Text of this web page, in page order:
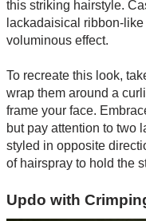
this striking hairstyle.
lackadaisical ribbon-
voluminous effect.
To recreate this look,
wrap them around a
frame your face.
but pay attention to two
styled in opposite
of hairspray to hold the
Updo with